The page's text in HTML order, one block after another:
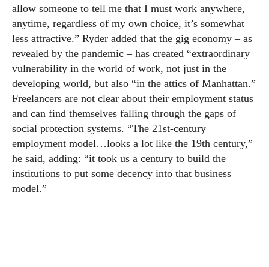
allow someone to tell me that I must work anywhere,
anytime, regardless of my own choice, it’s somewhat
less attractive.” Ryder added that the gig economy – as
revealed by the pandemic – has created “extraordinary
vulnerability in the world of work, not just in the
developing world, but also “in the attics of Manhattan.”
Freelancers are not clear about their employment status
and can find themselves falling through the gaps of
social protection systems. “The 21st-century
employment model…looks a lot like the 19th century,”
he said, adding: “it took us a century to build the
institutions to put some decency into that business
model.”